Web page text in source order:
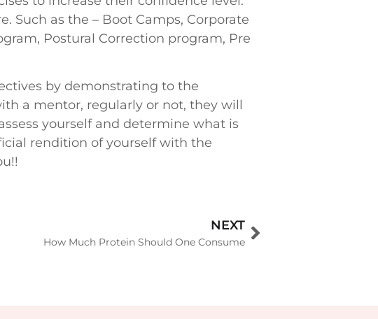
Such as the – Boot Camps, Corporate
Postural Correction program, Pre
by demonstrating to the
a mentor, regularly or not, they will
yourself and determine what is
rendition of yourself with the
NEXT
How Much Protein Should One Consume